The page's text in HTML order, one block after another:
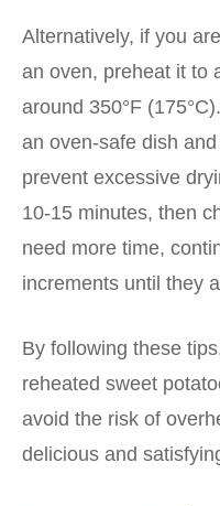
Alternatively, if you
an oven, preheat it to
around 350°F
an oven-safe dish
prevent excessive
10-15 minutes, then
need more time,
increments until they
By following these
reheated sweet
avoid the risk of
delicious and